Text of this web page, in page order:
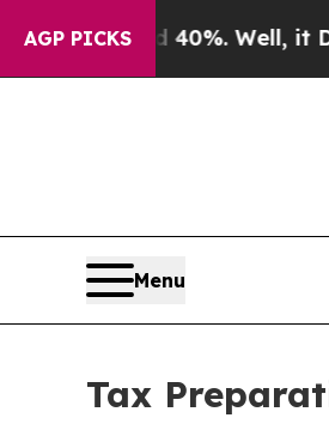
AGP PICKS
40%. Well, it Didn’t As war
Menu
Tax